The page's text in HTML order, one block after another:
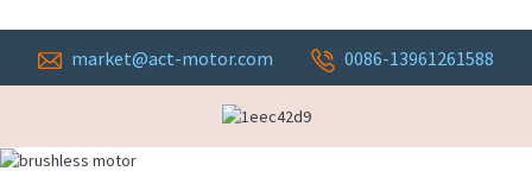
market@act-motor.com 0086-13961261588